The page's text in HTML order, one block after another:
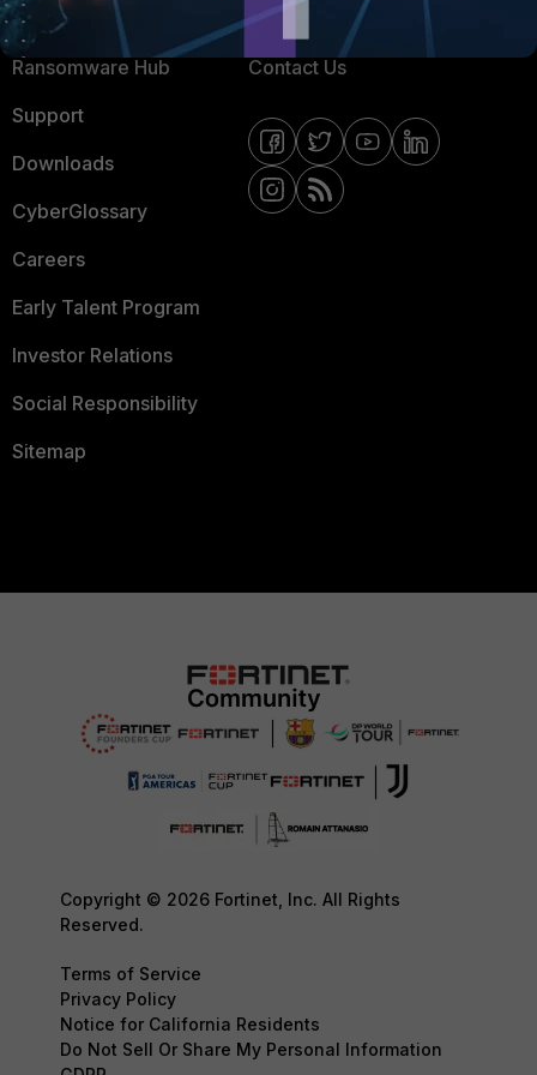
Resources
Ransomware Hub
Support
Downloads
CyberGlossary
Careers
Early Talent Program
Investor Relations
Social Responsibility
Sitemap
Email Preference Center
Contact Us
Copyright © 2026 Fortinet, Inc. All Rights
Reserved.
Terms of Service
Privacy Policy
Notice for California Residents
Do Not Sell Or Share My Personal Information